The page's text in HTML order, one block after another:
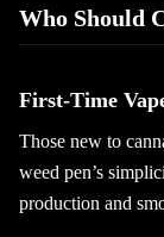
Who Should
First-Time
Those new to
weed pen’s
production and